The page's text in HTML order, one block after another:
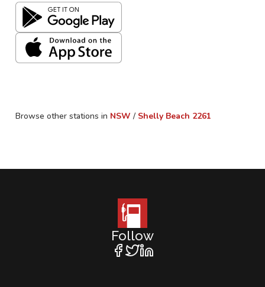
Browse other stations in NSW / Shelly Beach 2261
Follow